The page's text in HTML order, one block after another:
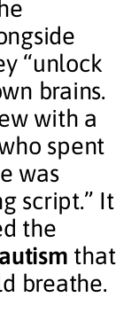
“unlock
brains.
with a
spent
was
script.” It
the
that
breathe.